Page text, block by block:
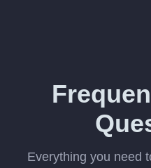
Everything you need